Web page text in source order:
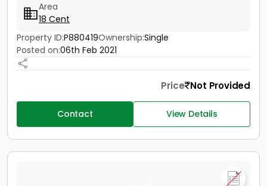
Area
18 Cent
Property ID:P880419Ownership:Single
Posted on:06th Feb 2021
Price Not Provided
Contact View Details